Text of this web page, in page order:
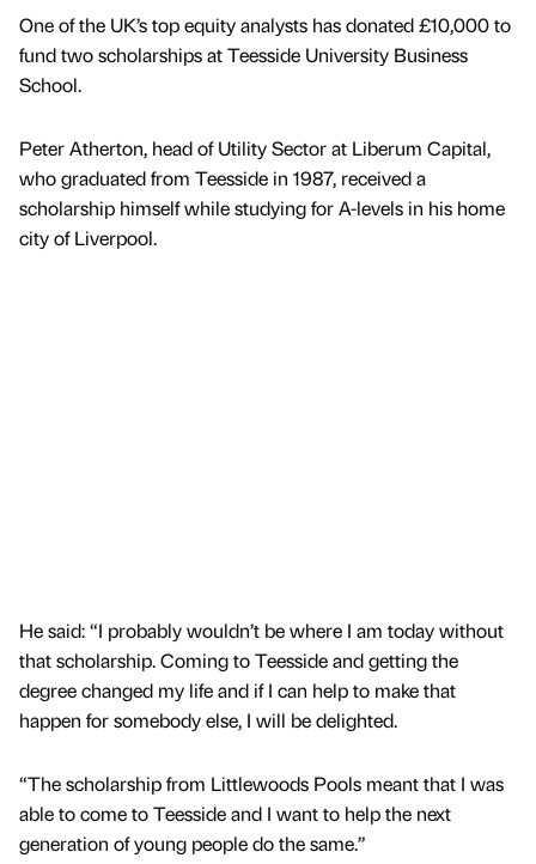
One of the UK’s top equity analysts has donated £10,000 to
fund two scholarships at Teesside University Business
School.
Peter Atherton, head of Utility Sector at Liberum Capital,
who graduated from Teesside in 1987, received a
scholarship himself while studying for A-levels in his home
city of Liverpool.
He said: “I probably wouldn’t be where I am today without
that scholarship. Coming to Teesside and getting the
degree changed my life and if I can help to make that
happen for somebody else, I will be delighted.
“The scholarship from Littlewoods Pools meant that I was
able to come to Teesside and I want to help the next
generation of young people do the same.”